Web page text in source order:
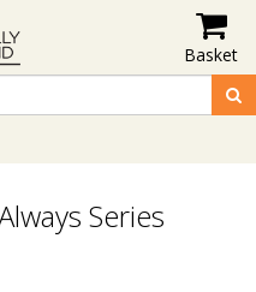
Basket
Series